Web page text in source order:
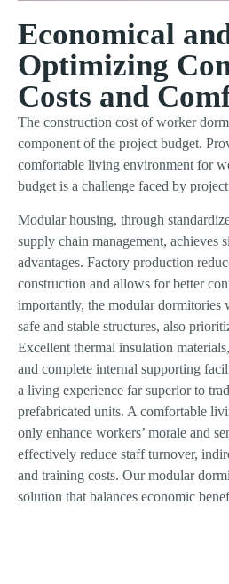
Economical
Optimizing
Costs and
The construction cost of worker
component of the project budget.
comfortable living environment for
budget is a challenge faced by
Modular housing, through
supply chain management, achieves
advantages. Factory production
construction and allows for better
importantly, the modular dormitories
safe and stable structures, also
Excellent thermal insulation
and complete internal supporting
a living experience far superior to
prefabricated units. A comfortable
only enhance workers’ morale and
effectively reduce staff turnover,
and training costs. Our modular
solution that balances economic